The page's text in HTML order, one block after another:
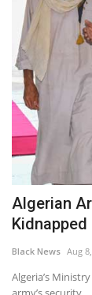
Algerian
Kidnapped
Black News Aug
Algeria’s